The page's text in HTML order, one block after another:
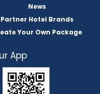
News
Partner Hotel Brands
Your Own Package
App